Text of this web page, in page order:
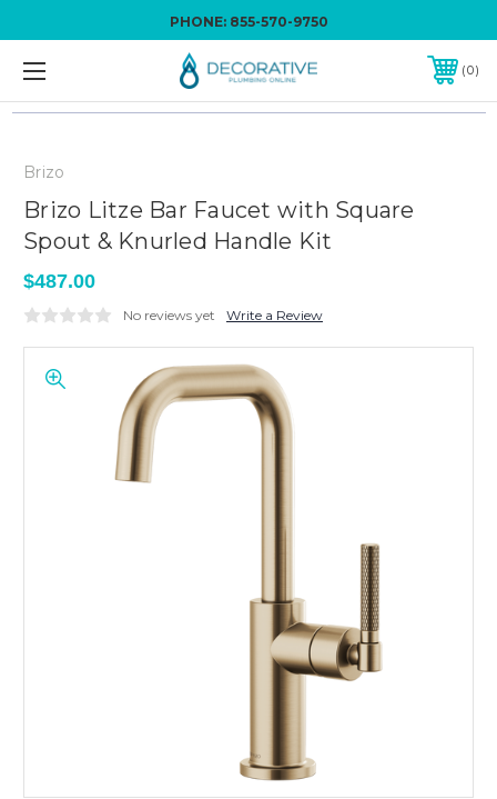
PHONE: 855-570-9750
0
Brizo
Brizo Litze Bar Faucet with Square
Spout & Knurled Handle Kit
$487.00
No reviews yet Write a Review